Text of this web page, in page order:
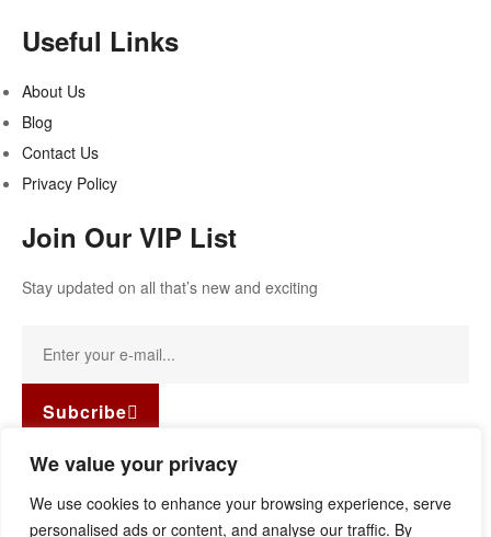
We value your privacy
We use cookies to enhance your browsing experience, serve
personalised ads or content, and analyse our traffic. By
Useful Links
About Us
Blog
Contact Us
Privacy Policy
Join Our VIP List
Stay updated on all that’s new and exciting
Subcribe
Facebook-f Instagram
Linkedin
reserved.